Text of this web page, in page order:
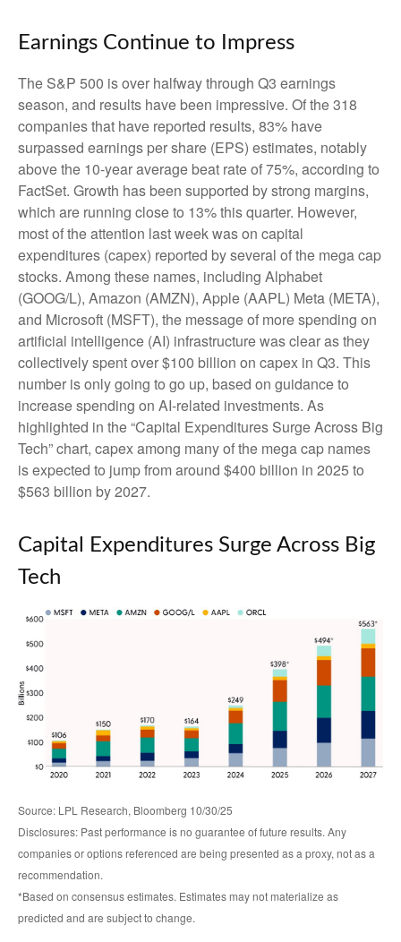
Earnings Continue to Impress
The S&P 500 is over halfway through Q3 earnings
season, and results have been impressive. Of the 318
companies that have reported results, 83% have
surpassed earnings per share (EPS) estimates, notably
above the 10-year average beat rate of 75%, according to
FactSet. Growth has been supported by strong margins,
which are running close to 13% this quarter. However,
most of the attention last week was on capital
expenditures (capex) reported by several of the mega cap
stocks. Among these names, including Alphabet
(GOOG/L), Amazon (AMZN), Apple (AAPL) Meta (META),
and Microsoft (MSFT), the message of more spending on
artificial intelligence (AI) infrastructure was clear as they
collectively spent over $100 billion on capex in Q3. This
number is only going to go up, based on guidance to
increase spending on AI-related investments. As
highlighted in the “Capital Expenditures Surge Across Big
Tech” chart, capex among many of the mega cap names
is expected to jump from around $400 billion in 2025 to
$563 billion by 2027.
Capital Expenditures Surge Across Big
Tech
Source: LPL Research, Bloomberg 10/30/25
Disclosures: Past performance is no guarantee of future results. Any
companies or options referenced are being presented as a proxy, not as a
recommendation.
*Based on consensus estimates. Estimates may not materialize as
predicted and are subject to change.